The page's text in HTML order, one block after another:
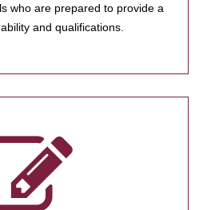
who are prepared to provide a
and qualifications.